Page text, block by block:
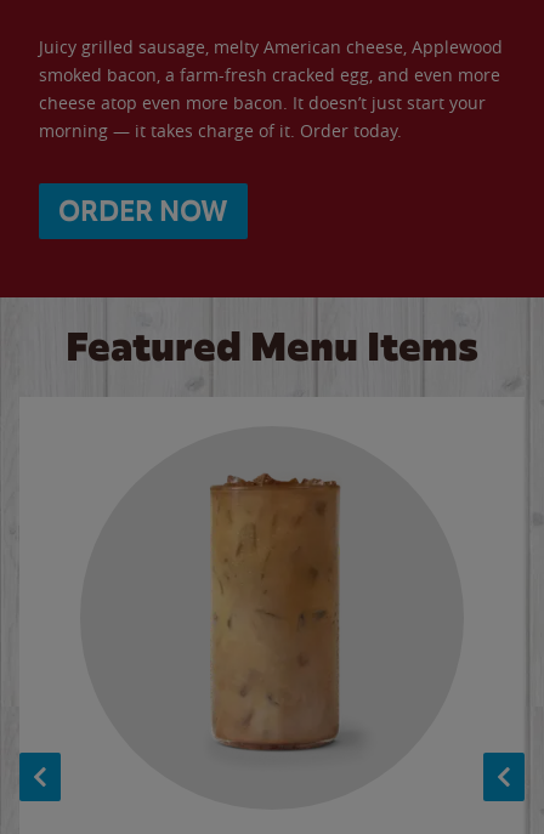
Juicy grilled sausage, melty American cheese, Applewood
smoked bacon, a farm-fresh cracked egg, and even more
cheese atop even more bacon. It doesn’t just start your
morning — it takes charge of it. Order today.
ORDER NOW
Featured Menu Items